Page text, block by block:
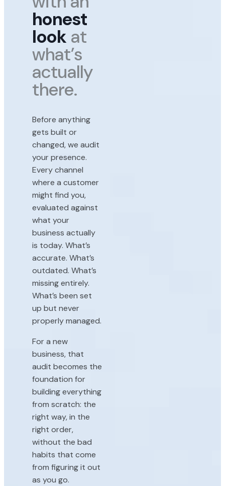
honest
look at
what’s
actually
there.
Before anything
gets built or
changed, we audit
your presence.
Every channel
where a customer
might find you,
evaluated against
what your
business actually
is today. What’s
accurate. What’s
outdated. What’s
missing entirely.
What’s been set
up but never
properly managed.
For a new
business, that
audit becomes the
foundation for
building everything
from scratch: the
right way, in the
right order,
without the bad
habits that come
from figuring it out
as you go.